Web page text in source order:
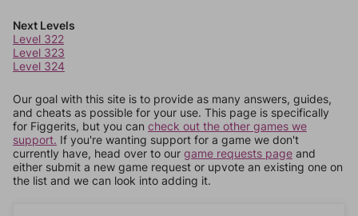
Next Levels
Level 322
Level 323
Level 324
Our goal with this site is to provide as many answers, guides,
and cheats as possible for your use. This page is specifically
for Figgerits, but you can check out the other games we
support. If you're wanting support for a game we don't
currently have, head over to our game requests page and
either submit a new game request or upvote an existing one on
the list and we can look into adding it.